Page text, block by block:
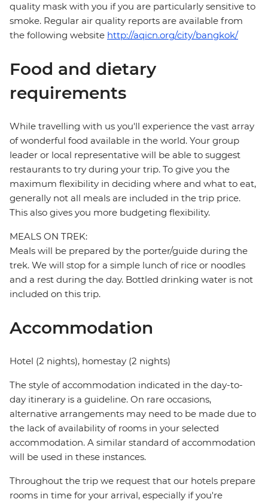
quality mask with you if you are particularly sensitive to
smoke. Regular air quality reports are available from
the following website http://aqicn.org/city/bangkok/
Food and dietary
requirements
While travelling with us you'll experience the vast array
of wonderful food available in the world. Your group
leader or local representative will be able to suggest
restaurants to try during your trip. To give you the
maximum flexibility in deciding where and what to eat,
generally not all meals are included in the trip price.
This also gives you more budgeting flexibility.
MEALS ON TREK:
Meals will be prepared by the porter/guide during the
trek. We will stop for a simple lunch of rice or noodles
and a rest during the day. Bottled drinking water is not
included on this trip.
Accommodation
Hotel (2 nights), homestay (2 nights)
The style of accommodation indicated in the day-to-
day itinerary is a guideline. On rare occasions,
alternative arrangements may need to be made due to
the lack of availability of rooms in your selected
accommodation. A similar standard of accommodation
will be used in these instances.
Throughout the trip we request that our hotels prepare
rooms in time for your arrival, especially if you're